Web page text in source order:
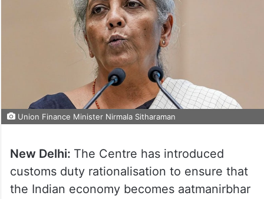
Union Finance Minister Nirmala Sitharaman
New Delhi: The Centre has introduced
customs duty rationalisation to ensure that
the Indian economy becomes aatmanirbhar